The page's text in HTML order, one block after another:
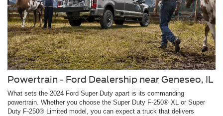
Powertrain - Ford Dealership near Geneseo, IL
What sets the 2024 Ford Super Duty apart is its commanding
powertrain. Whether you choose the Super Duty F-250® XL or Super
Duty F-250® Limited model, you can expect a truck that delivers